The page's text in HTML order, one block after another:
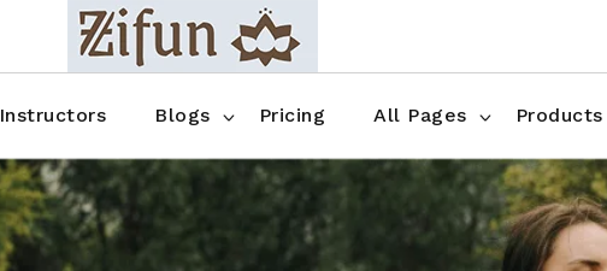
Instructors Blogs
Blog No Sidebar
Blog Right Sidebar
Pricing All Pages
FAQ
Products
Shop Three Columns
Blog No Sidebar
Blog Single Shop Pages